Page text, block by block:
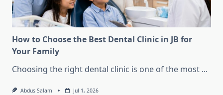
How to Choose the Best Dental Clinic in JB for
Your Family
Choosing the right dental clinic is one of the most ...
Abdus Salam Jul 1, 2026